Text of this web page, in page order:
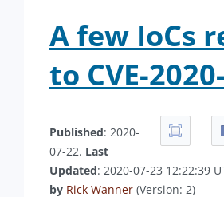
A few IoCs
to CVE-
Published: 2020-
07-22. Last
Updated: 2020-07-23 12:22:39
by Rick Wanner (Version: 2)